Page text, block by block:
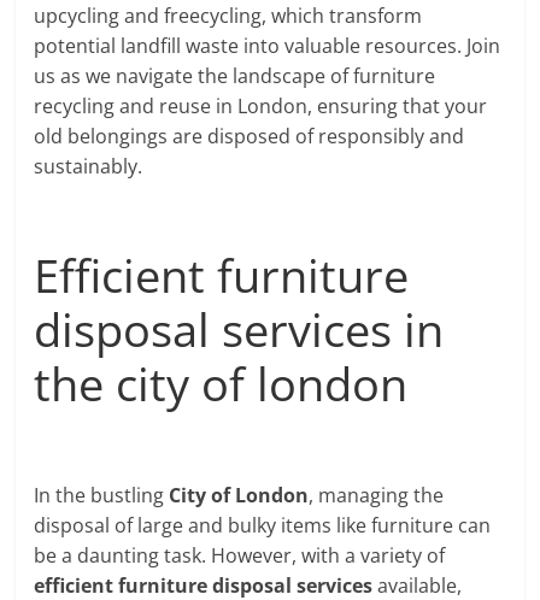
upcycling and freecycling, which transform
potential landfill waste into valuable resources. Join
us as we navigate the landscape of furniture
recycling and reuse in London, ensuring that your
old belongings are disposed of responsibly and
sustainably.
Efficient furniture
disposal services in
the city of london
In the bustling City of London, managing the
disposal of large and bulky items like furniture can
be a daunting task. However, with a variety of
efficient furniture disposal servicesavailable,